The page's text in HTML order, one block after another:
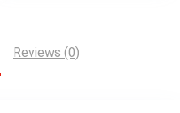
Reviews (0)